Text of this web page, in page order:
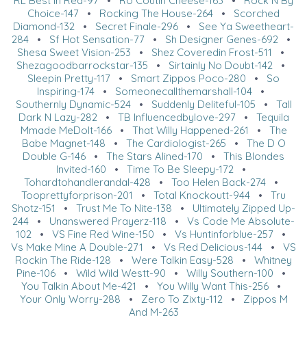
Choice-147 • Rocking The House-264 • Scorched
Diamond-132 • Secret Finale-296 • See Ya Sweetheart-
284• Sf Hot Sensation-77• Sh Designer Genes-692 •
Shesa Sweet Vision-253 • Shez Coveredin Frost-511
•
Shezagoodbarrockstar-135 • Sirtainly No Doubt-142 •
Sleepin Pretty-117 • Smart Zippos Poco-280 • So
Inspiring-174 • Someonecallthemarshall-104 •
Southernly Dynamic-524• Suddenly Deliteful-105 • Tall
Dark N Lazy-282 • TB Influencedbylove-297• Tequila
Mmade MeDoIt-166• That Willy Happened-261 • The
Babe Magnet-148 • The Cardiologist-265 • The D O
Double G-146 • The Stars Alined-170 • This Blondes
Invited-160 • Time To Be Sleepy-172 •
Tohardtohandlerandal-428 • Too Helen Back-274•
Tooprettyforprison-201
• Total Knockoutt-944 • Tru
Shotz-151
• Trust Me To Nite-138 • Ultimately Zipped Up-
244 • Unanswered Prayerz-118 • Vs Code Me Absolute-
102 • VS Fine Red Wine-150 • Vs Huntinforblue-257 •
Vs Make Mine A Double-271
• Vs Red Delicious-144 • VS
Rockin The Ride-128 • Were Talkin Easy-528 • Whitney
Pine-106• Wild Wild Westt-90 • Willy Southern-100 •
You Talkin About Me-421 • You Willy Want This-256•
Your Only Worry-288 • Zero To Zixty-112 • Zippos M
And M-263